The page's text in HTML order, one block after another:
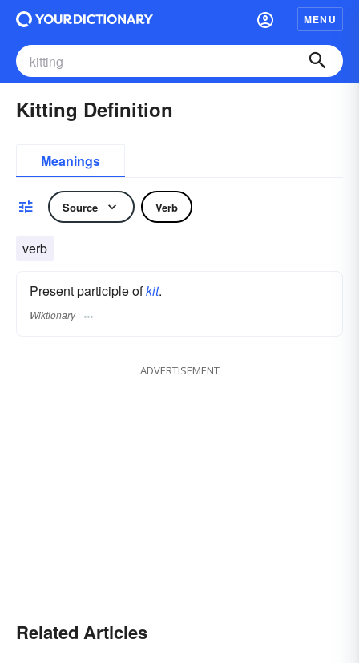
MENU
Kitting Definition
Meanings
Source Verb
verb
Present participle ofkit.
Wiktionary
ADVERTISEMENT
Related Articles